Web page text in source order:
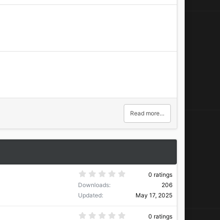
Read more…
0 ratings
Downloads
206
Updated
May 17, 2025
0 ratings